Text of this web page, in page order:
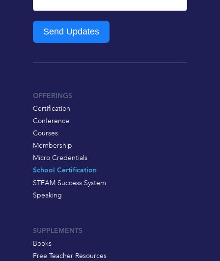
Send Updates
OFFERINGS
Certification
Conference
Courses
Membership
Micro Credentials
School Certification
STEAM Success System
Speaking
SUPPLEMENTS
Books
Free Teacher Resources